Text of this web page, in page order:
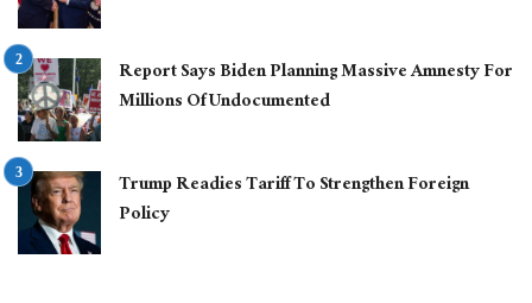
Report Says Biden Planning Massive Amnesty For
Millions Of Undocumented
Trump Readies Tariff To Strengthen Foreign
Policy